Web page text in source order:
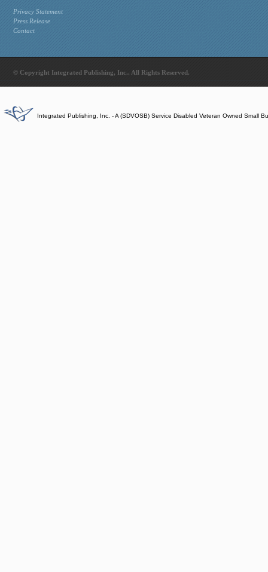
Privacy Statement
Press Release
Contact
© Copyright Integrated Publishing, Inc.. All Rights Reserved.
Integrated Publishing, Inc. - A (SDVOSB) Service Disabled Veteran Owned Small